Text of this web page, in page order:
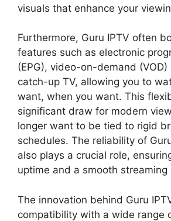
visuals that enhance your
Furthermore, Guru IPTV often
features such as electronic
(EPG), video-on-demand (VOD)
catch-up TV, allowing you to
want, when you want. This
significant draw for modern
longer want to be tied to rigid
schedules. The reliability of
also plays a crucial role,
uptime and a smooth streaming
The innovation behind Guru
compatibility with a wide range